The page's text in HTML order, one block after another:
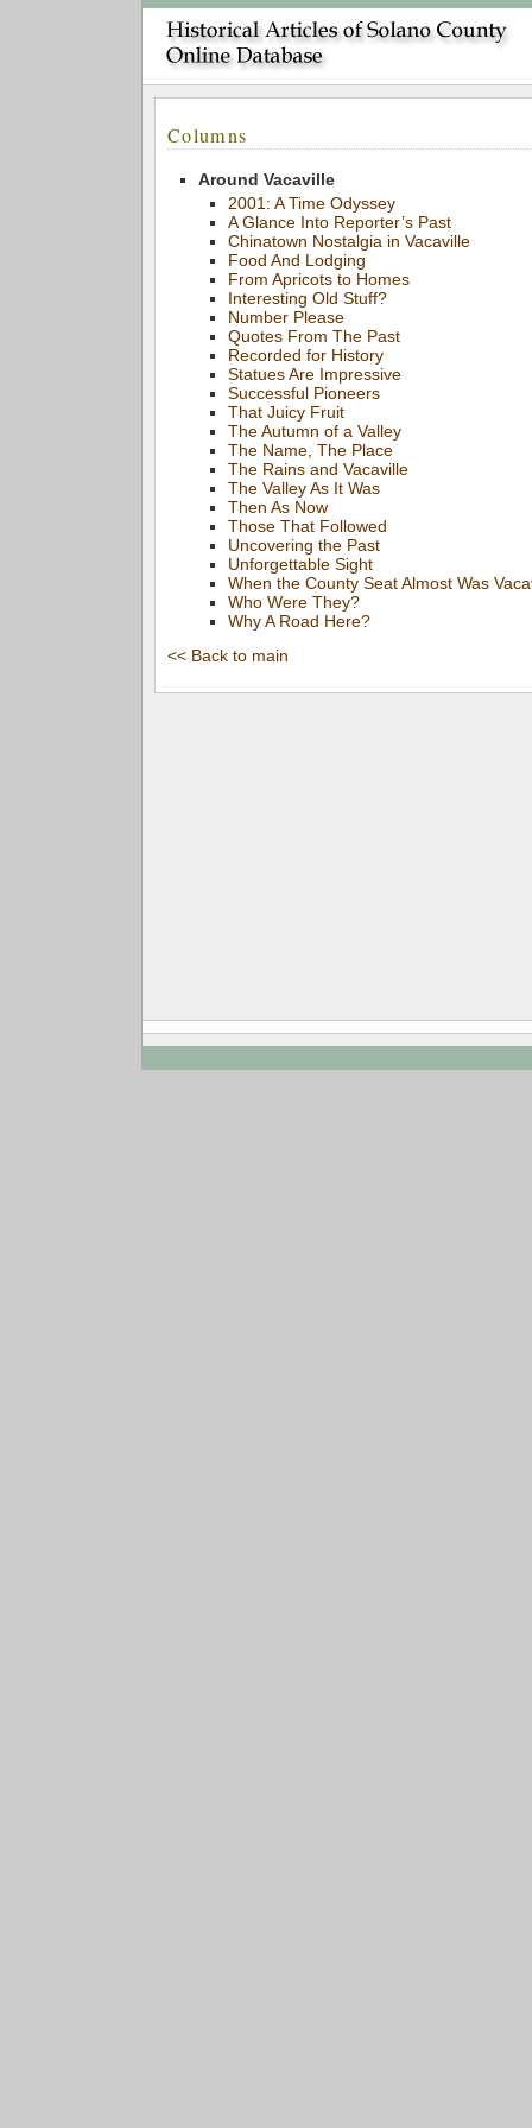
Columns
Around Vacaville
2001: A Time Odyssey
A Glance Into Reporter’s Past
Chinatown Nostalgia in Vacaville
Food And Lodging
From Apricots to Homes
Interesting Old Stuff?
Number Please
Quotes From The Past
Recorded for History
Statues Are Impressive
Successful Pioneers
That Juicy Fruit
The Autumn of a Valley
The Name, The Place
The Rains and Vacaville
The Valley As It Was
Then As Now
Those That Followed
Uncovering the Past
Unforgettable Sight
When the County Seat Almost Was
Who Were They?
Why A Road Here?
<< Back to main